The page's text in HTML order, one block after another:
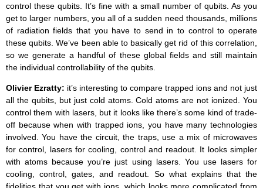
control these qubits. It’s fine with a small number of qubits. As you
get to larger numbers, you all of a sudden need thousands, millions
of radiation fields that you have to send in to control to operate
these qubits. We’ve been able to basically get rid of this correlation,
so we generate a handful of these global fields and still maintain
the individual controllability of the qubits.
Olivier Ezratty: it’s interesting to compare trapped ions and not just
all the qubits, but just cold atoms. Cold atoms are not ionized. You
control them with lasers, but it looks like there’s some kind of trade-
off because when with trapped ions, you have many technologies
involved. You have the circuit, the traps, use a mix of microwaves
for control, lasers for cooling, control and readout. It looks simpler
with atoms because you’re just using lasers. You use lasers for
cooling, control, gates, and readout. So what explains that the
fidelities that you get with ions, which looks more complicated from